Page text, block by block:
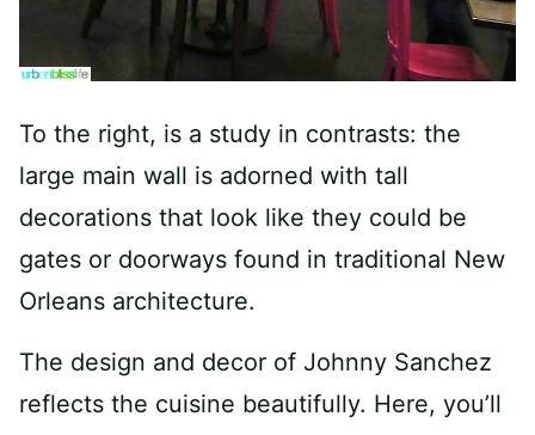
To the right, is a study in contrasts: the
large main wall is adorned with tall
decorations that look like they could be
gates or doorways found in traditional New
Orleans architecture.
The design and decor of Johnny Sanchez
reflects the cuisine beautifully. Here, you’ll